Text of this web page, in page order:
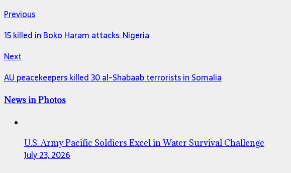
Previous
15 killed in Boko Haram attacks: Nigeria
Next
AU peacekeepers killed 30 al-Shabaab terrorists in Somalia
News in Photos
U.S. Army Pacific Soldiers Excel in Water Survival Challenge
July 23, 2026